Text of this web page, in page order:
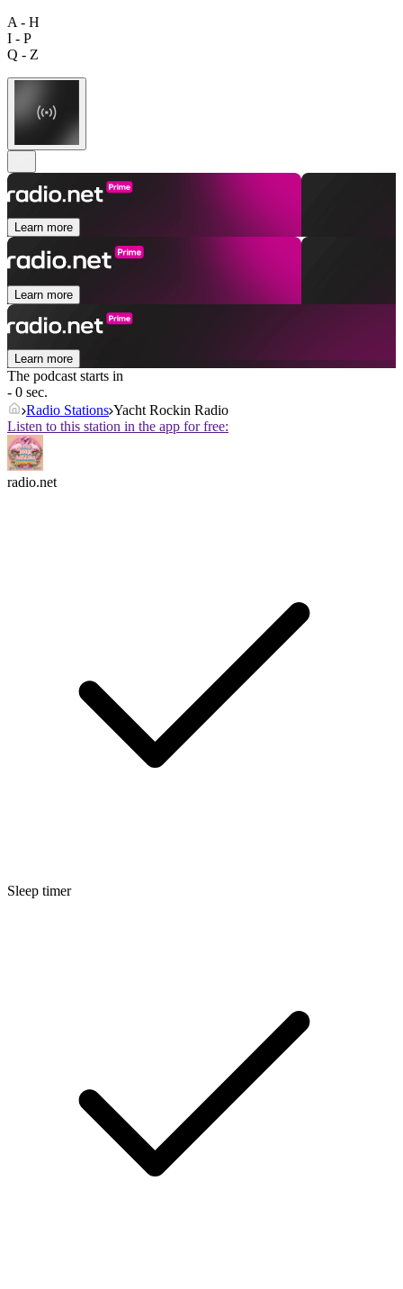
A - H
I - P
Q - Z
Learn more
Learn more
Learn more
The podcast starts in
- 0 sec.
Radio Stations Yacht Rockin Radio
Listen to this station in the app for free:
radio.net
Sleep timer